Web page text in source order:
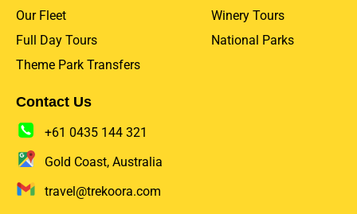
Our Fleet
Full Day Tours
Theme Park Transfers
Winery Tours
National Parks
Contact Us
+61 0435 144 321
Gold Coast, Australia
travel@trekoora.com